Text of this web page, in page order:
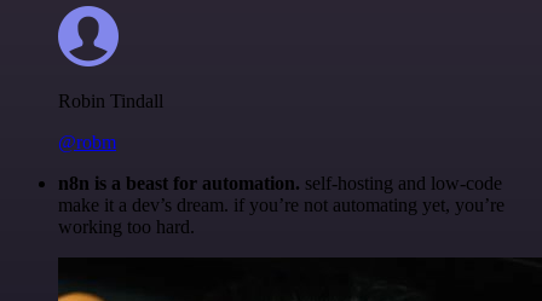
Robin Tindall
@robm
n8n is a beast for automation. self-hosting and low-code
make it a dev’s dream. if you’re not automating yet, you’re
working too hard.